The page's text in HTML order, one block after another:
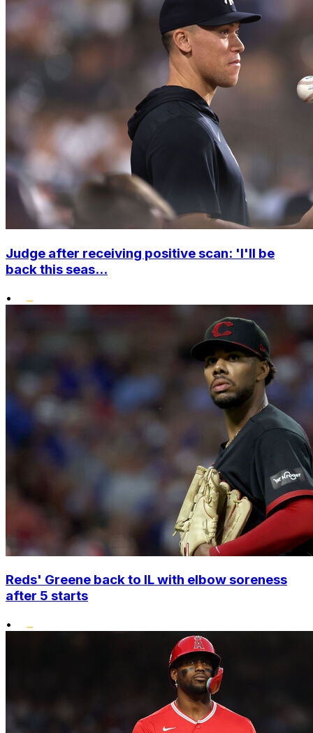
Judge after receiving positive scan: 'I'll be
back this seas...
•
Reds' Greene back to IL with elbow soreness
after 5 starts
•